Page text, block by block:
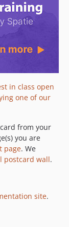
in class open
one of our
from your
you are
page. We
postcard wall.
site.